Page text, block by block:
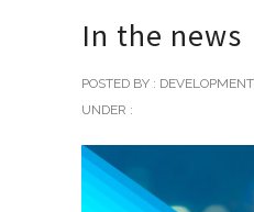
In the news
POSTED BY :
UNDER :